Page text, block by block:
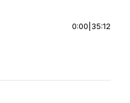
0:00 35:12